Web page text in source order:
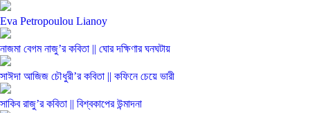
Eva Petropoulou Lianoy
নাজমা বেগম নাজু’র কবিতা || ঘোর দক্ষিণার ঘনঘটায়
সাঈদা আজিজ চৌধুরী’র কবিতা || কফিনে চেয়ে ভারী
সাকিব রাজু’র কবিতা || বিশ্বকাপের উন্মাদনা